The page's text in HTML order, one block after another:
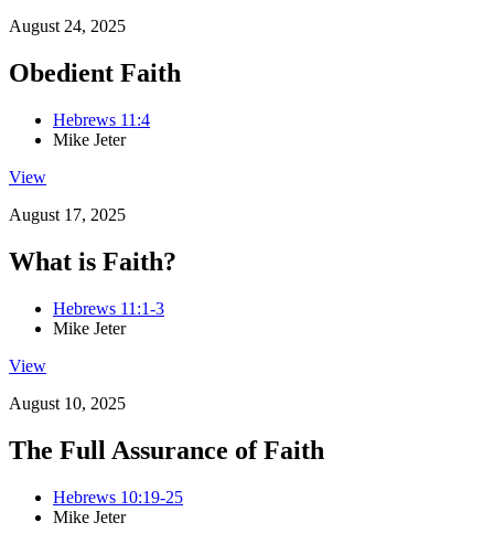
August 24, 2025
Obedient Faith
Hebrews 11:4
Mike Jeter
View
August 17, 2025
What is Faith?
Hebrews 11:1-3
Mike Jeter
View
August 10, 2025
The Full Assurance of Faith
Hebrews 10:19-25
Mike Jeter